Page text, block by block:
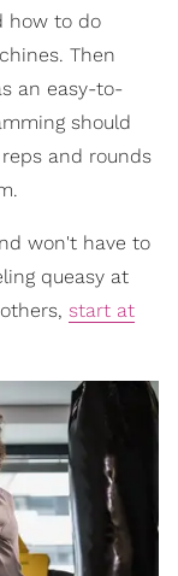
how to do
Then
an easy-to-
should
and rounds
won't have to
queasy at
start at